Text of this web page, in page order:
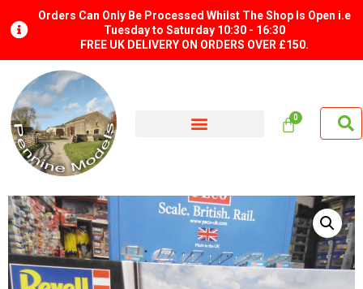
Orders Can Only Be Processed Whilst The Shop Is Open i.e
Tuesday to Saturday 10:30 - 16:30
FREE UK DELIVERY ON ORDERS OVER £150.